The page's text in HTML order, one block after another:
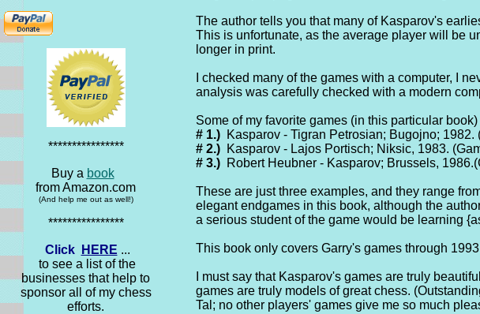
****************
Buy a book
from Amazon.com
(And help me out as well!)
****************
Click
HERE ...
to see a list of the
businesses that help to
sponsor all of my chess
efforts.
The author tells you that many of Kasparov's
This is unfortunate, as the average player will be
longer in print.
I checked many of the games with a computer, I
analysis was carefully checked with a modern
Some of my favorite games (in this particular book)
# 1.) Kasparov - Tigran Petrosian; Bugojno; 1982.
# 2.) Kasparov - Lajos Portisch; Niksic, 1983.
# 3.) Robert Heubner - Kasparov; Brussels,
These are just three examples, and they range
elegant endgames in this book, although the
a serious student of the game would be learning
This book only covers Garry's games through
I must say that Kasparov's games are truly
games are truly models of great chess.
Tal; no other players' games give me so much